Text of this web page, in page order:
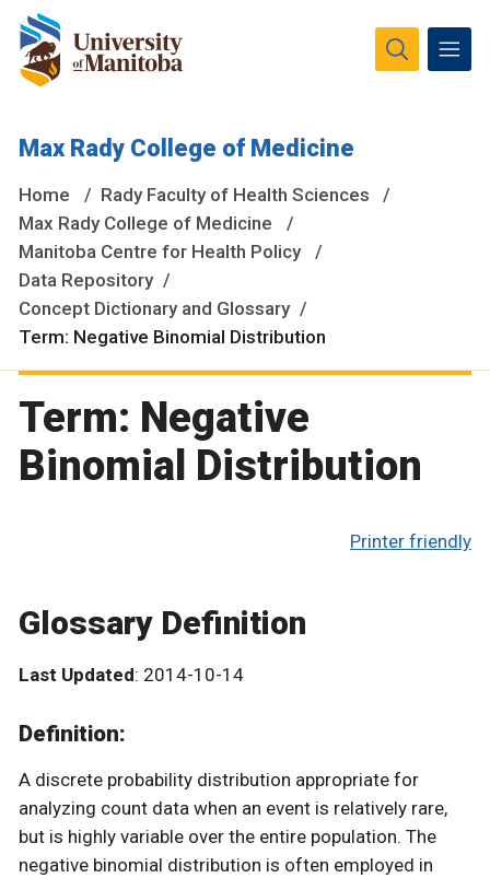
are located on original lands of Anishinaabeg, Ininiwak,
National Homeland of the Red River Métis.
More
Max Rady College of Medicine
Home
Rady Faculty of Health Sciences
Max Rady College of Medicine
Manitoba Centre for Health Policy
Data Repository
Concept Dictionary and Glossary
Term: Negative Binomial Distribution
Term: Negative
Binomial Distribution
Printer friendly
Glossary Definition
Last Updated: 2014-10-14
Definition:
A discrete probability distribution appropriate for
analyzing count data when an event is relatively rare,
but is highly variable over the entire population. The
negative binomial distribution is often employed in